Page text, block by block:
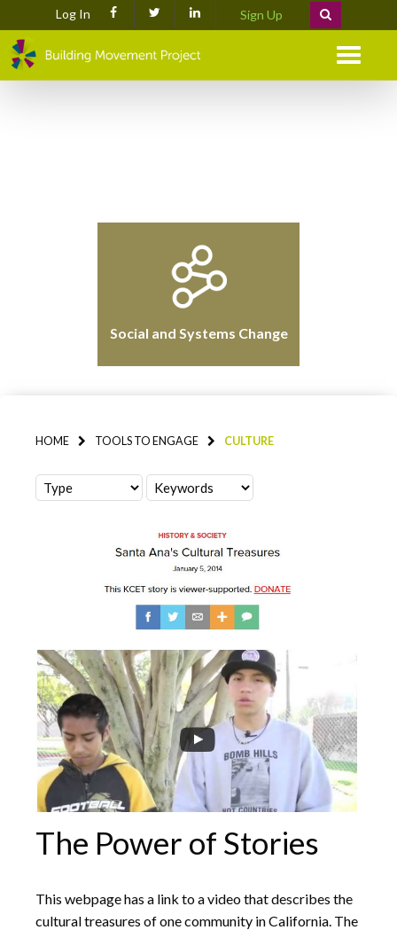
Log In Sign Up
Menu
Social and Systems Change
HOME TOOLS TO ENGAGE CULTURE
The Power of Stories
This webpage has a link to a video that describes the
cultural treasures of one community in California. The